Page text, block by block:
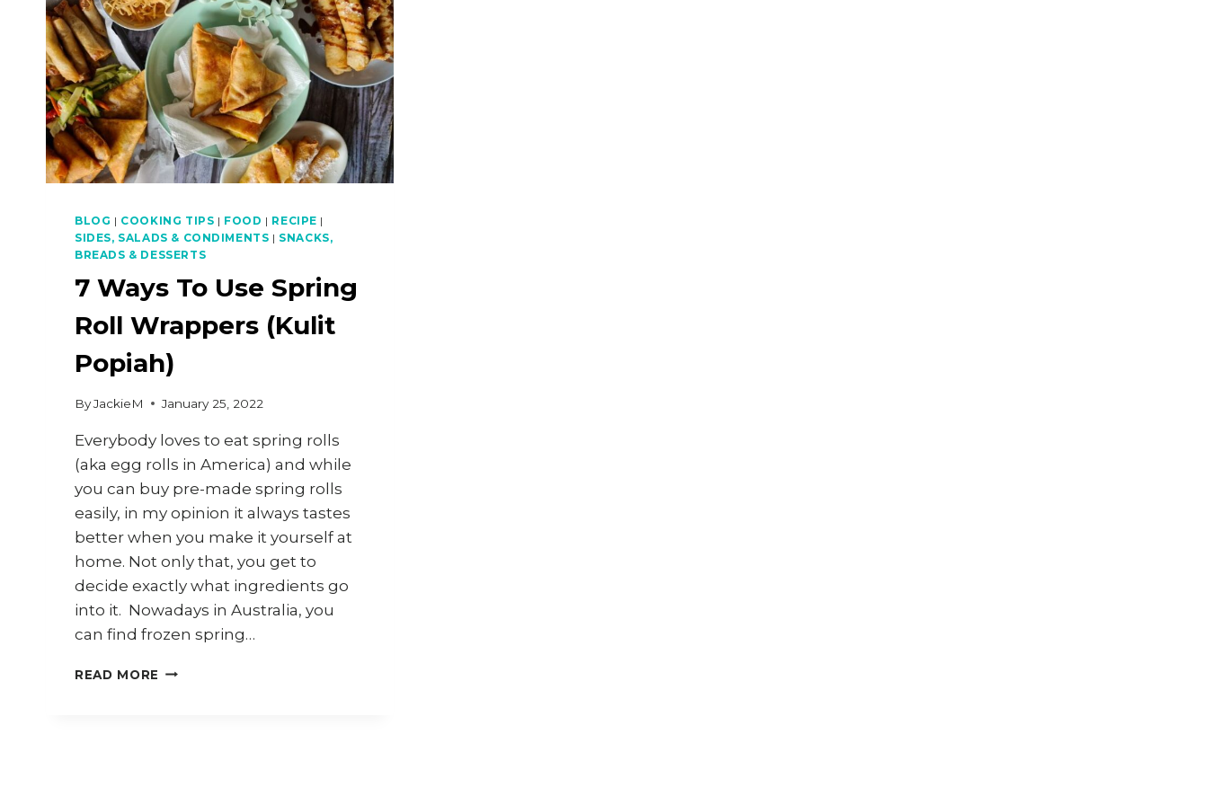
BLOG | COOKING TIPS | FOOD | RECIPE |
SIDES, SALADS & CONDIMENTS | SNACKS,
BREADS & DESSERTS
7 Ways To Use Spring
Roll Wrappers (Kulit
Popiah)
ByJackieM January 25, 2022
Everybody loves to eat spring rolls
(aka egg rolls in America) and while
you can buy pre-made spring rolls
easily, in my opinion it always tastes
better when you make it yourself at
home. Not only that, you get to
decide exactly what ingredients go
into it. Nowadays in Australia, you
can find frozen spring…
READ MORE 7